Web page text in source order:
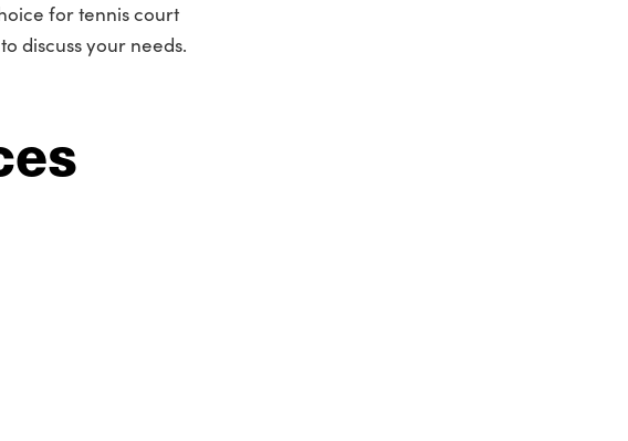
for tennis court
discuss your needs.